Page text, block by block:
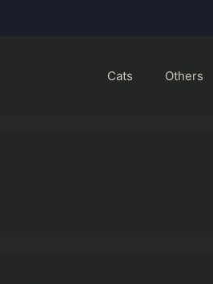
Cats Others